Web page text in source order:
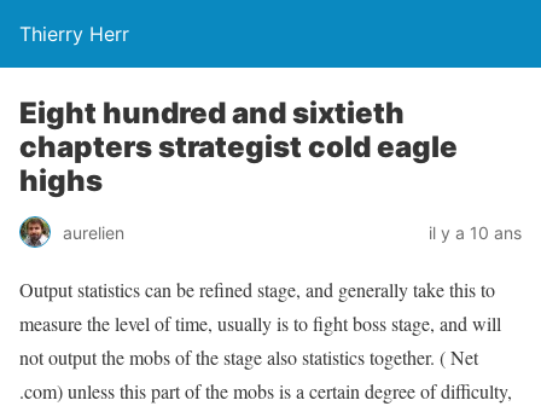
Thierry Herr
Eight hundred and sixtieth
chapters strategist cold eagle
highs
aurelien il y a 10 ans
Output statistics can be refined stage, and generally take this to
measure the level of time, usually is to fight boss stage, and will
not output the mobs of the stage also statistics together. ( Net
.com) unless this part of the mobs is a certain degree of difficulty,